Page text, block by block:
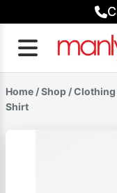
to
content
Home /Shop /Clothing
Shirt